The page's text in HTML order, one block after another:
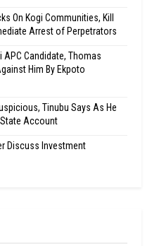
On Kogi Communities, Kill
Arrest of Perpetrators
Candidate, Thomas
Him By Ekpoto
Tinubu Says As He
State Account
Discuss Investment